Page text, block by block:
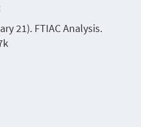
21). FTIAC Analysis.